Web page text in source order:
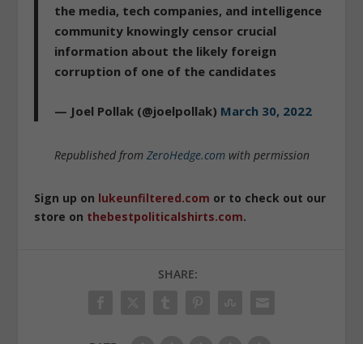
the media, tech companies, and intelligence
community knowingly censor crucial
information about the likely foreign
corruption of one of the candidates
— Joel Pollak (@joelpollak) March 30, 2022
Republished from ZeroHedge.comwith permission
Sign up on lukeunfiltered.com or to check out our
store on thebestpoliticalshirts.com.
SHARE: